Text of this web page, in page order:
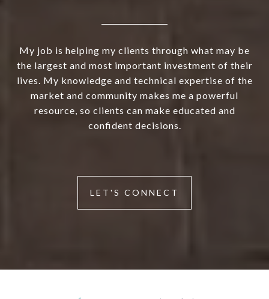
My job is helping my clients through what may be
the largest and most important investment of their
lives. My knowledge and technical expertise of the
market and community makes me a powerful
resource, so clients can make educated and
confident decisions.
LET'S CONNECT